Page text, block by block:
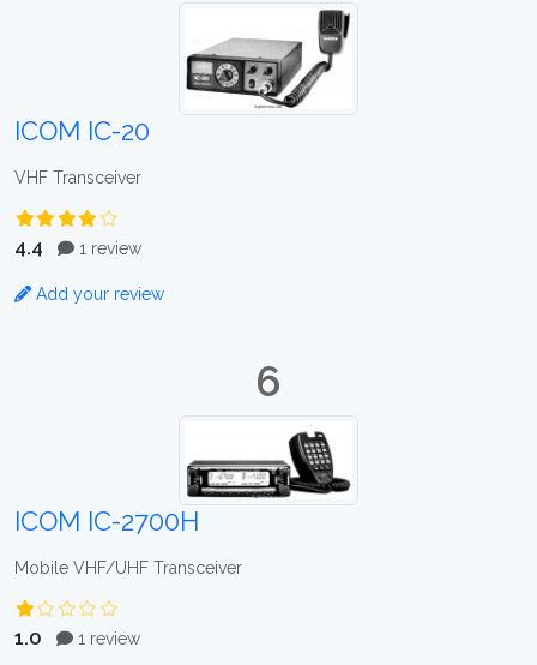
ICOM IC-20
VHF Transceiver
4.4 1 review
Add your review
6
ICOM IC-2700H
Mobile VHF/UHF Transceiver
1.0 1 review